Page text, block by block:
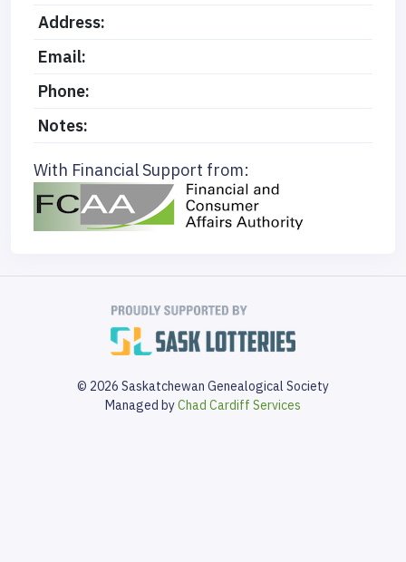
Address:
Email:
Phone:
Notes:
With Financial Support from:
© 2026 Saskatchewan Genealogical Society
Managed byChad Cardiff Services